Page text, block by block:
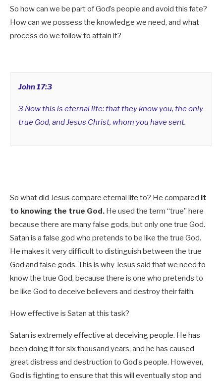
So how can we be part of God’s people and avoid this fate?
How can we possess the knowledge we need, and what
process do we follow to attain it?
John 17:3
3 Now this is eternal life: that they know you, the only
true God, and Jesus Christ, whom you have sent.
So what did Jesus compare eternal life to? He compared it
to knowing the true God. He used the term “true” here
because there are many false gods, but only one true God.
Satan is a false god who pretends to be like the true God.
He makes it very difficult to distinguish between the true
God and false gods. This is why Jesus said that we need to
know the true God, because there is one who pretends to
be like God to deceive believers and destroy their faith.
How effective is Satan at this task?
Satan is extremely effective at deceiving people. He has
been doing it for six thousand years, and he has caused
great distress and destruction to God’s people. However,
God is fighting to ensure that this will eventually stop and